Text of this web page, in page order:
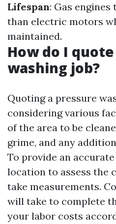
Lifespan: Gas
than electric motors
maintained.
How do I
washing job?
Quoting a pressure
considering various
of the area to be
grime, and any
To provide an
location to assess the
take measurements.
will take to complete
your labor costs